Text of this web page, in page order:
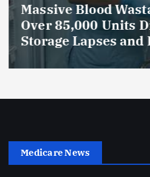
Massive Blood
Over 85,000 Units
Storage Lapses
Medicare News